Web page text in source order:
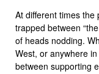
At different times the
trapped between
of heads nodding.
West, or anywhere
between supporting